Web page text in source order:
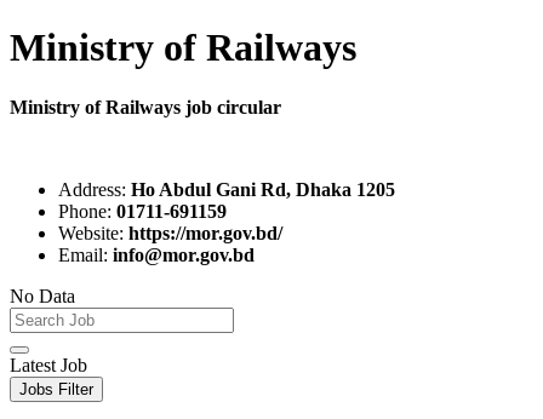
Ministry of Railways
Ministry of Railways job circular
Address: Ho Abdul Gani Rd, Dhaka 1205
Phone: 01711-691159
Website: https://mor.gov.bd/
Email: info@mor.gov.bd
No Data
Latest Job
Jobs Filter